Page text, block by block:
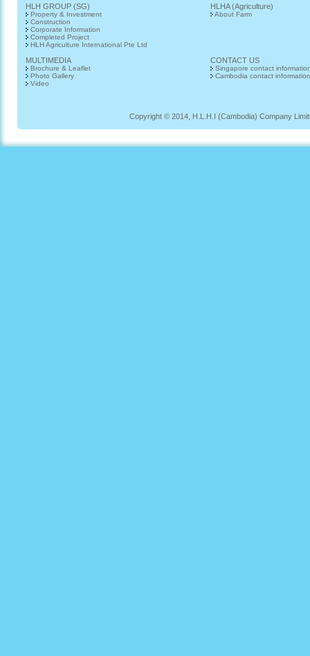
HLH GROUP (SG)
Property & Investment
Construction
Corporate Information
Completed Project
HLH Agriculture International Pte Ltd
HLHA (Agriculture)
About Farm
MULTIMEDIA
Brochure & Leaflet
Photo Gallery
Video
CONTACT US
Singapore contact
Cambodia contact information
Copyright © 2014, H.L.H.I (Cambodia) Company